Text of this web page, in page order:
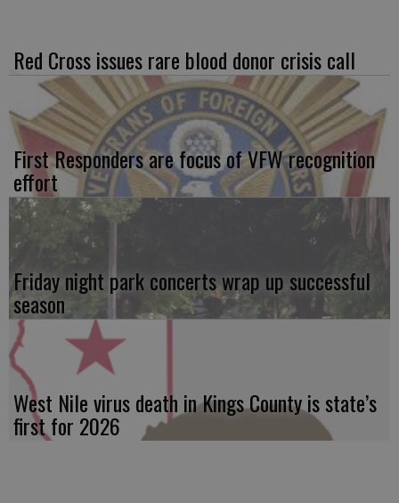
Red Cross issues rare blood donor crisis call
First Responders are focus of VFW recognition
effort
Friday night park concerts wrap up successful
season
West Nile virus death in Kings County is state’s
first for 2026